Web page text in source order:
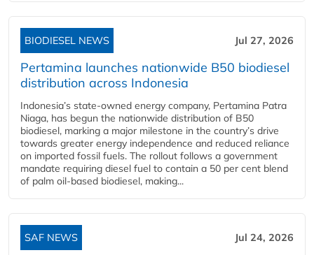
BIODIESEL NEWS Jul 27, 2026
Pertamina launches nationwide B50 biodiesel
distribution across Indonesia
Indonesia’s state-owned energy company, Pertamina Patra
Niaga, has begun the nationwide distribution of B50
biodiesel, marking a major milestone in the country’s drive
towards greater energy independence and reduced reliance
on imported fossil fuels. The rollout follows a government
mandate requiring diesel fuel to contain a 50 per cent blend
of palm oil-based biodiesel, making...
SAF NEWS Jul 24, 2026